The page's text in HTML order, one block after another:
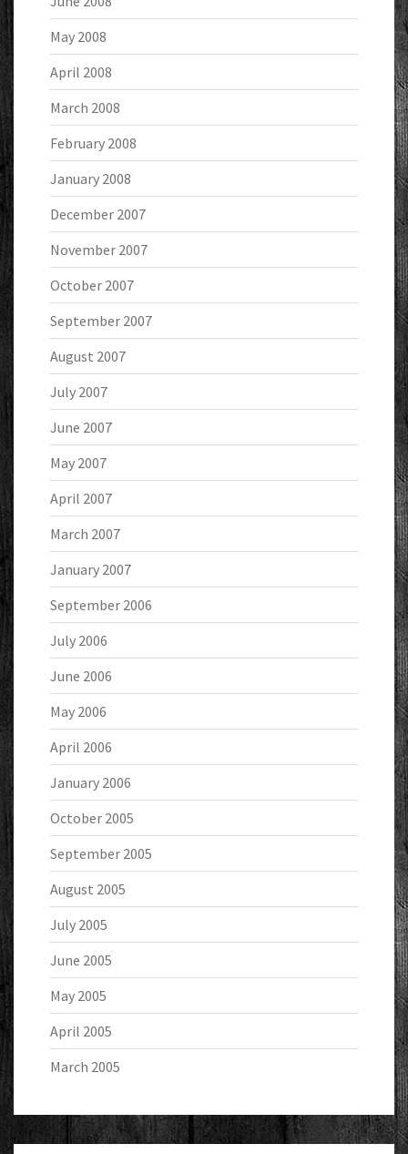
May 2008
April 2008
March 2008
February 2008
January 2008
December 2007
November 2007
October 2007
September 2007
August 2007
July 2007
June 2007
May 2007
April 2007
March 2007
January 2007
September 2006
July 2006
June 2006
May 2006
April 2006
January 2006
October 2005
September 2005
August 2005
July 2005
June 2005
May 2005
April 2005
March 2005